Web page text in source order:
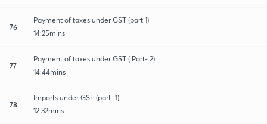
76
Payment of taxes under GST (part 1)
14:25mins
77
Payment of taxes under GST ( Part- 2)
14:44mins
78
Imports under GST (part -1)
12:32mins